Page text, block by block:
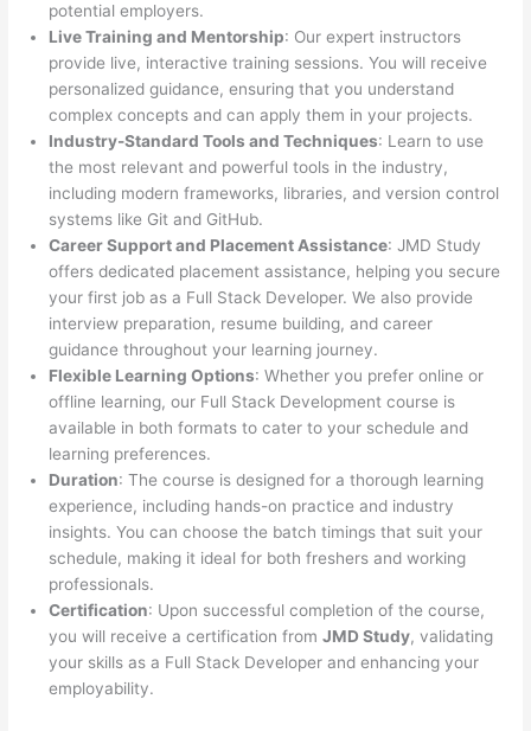
potential employers.
Live Training and Mentorship: Our expert instructors
provide live, interactive training sessions. You will receive
personalized guidance, ensuring that you understand
complex concepts and can apply them in your projects.
Industry-Standard Tools and Techniques: Learn to use
the most relevant and powerful tools in the industry,
including modern frameworks, libraries, and version control
systems like Git and GitHub.
Career Support and Placement Assistance: JMD Study
offers dedicated placement assistance, helping you secure
your first job as a Full Stack Developer. We also provide
interview preparation, resume building, and career
guidance throughout your learning journey.
Flexible Learning Options: Whether you prefer online or
offline learning, our Full Stack Development course is
available in both formats to cater to your schedule and
learning preferences.
Duration: The course is designed for a thorough learning
experience, including hands-on practice and industry
insights. You can choose the batch timings that suit your
schedule, making it ideal for both freshers and working
professionals.
Certification: Upon successful completion of the course,
you will receive a certification fromJMD Study, validating
your skills as a Full Stack Developer and enhancing your
employability.